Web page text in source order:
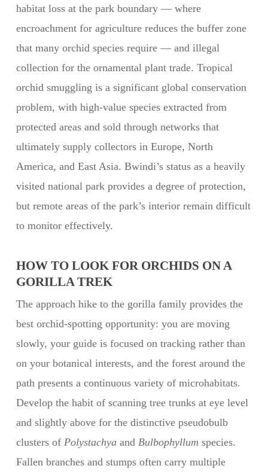
habitat loss at the park boundary — where
encroachment for agriculture reduces the buffer zone
that many orchid species require — and illegal
collection for the ornamental plant trade. Tropical
orchid smuggling is a significant global conservation
problem, with high-value species extracted from
protected areas and sold through networks that
ultimately supply collectors in Europe, North
America, and East Asia. Bwindi’s status as a heavily
visited national park provides a degree of protection,
but remote areas of the park’s interior remain difficult
to monitor effectively.
HOW TO LOOK FOR ORCHIDS ON A
GORILLA TREK
The approach hike to the gorilla family provides the
best orchid-spotting opportunity: you are moving
slowly, your guide is focused on tracking rather than
on your botanical interests, and the forest around the
path presents a continuous variety of microhabitats.
Develop the habit of scanning tree trunks at eye level
and slightly above for the distinctive pseudobulb
clusters of Polystachyaand Bulbophyllum species.
Fallen branches and stumps often carry multiple